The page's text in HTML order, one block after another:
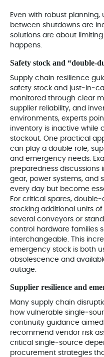
Even with robust
between shutdowns are
solutions are about
happens.
Safety stock and
Supply chain resilience
safety stock and
monitored through clear
supplier reliability, and
environments, experts
inventory is inactive while
stockout. One practical
can play a double role,
and emergency needs.
preparedness
gear, power systems, and
every day but become
For critical spares,
stocking additional units
several conveyors or
control hardware families
interchangeable. This
emergency stock is both
obsolescence and
outage.
Supplier resilience and
Many supply chain
how vulnerable
continuity guidance
recommend vendor risk
critical single‑source
procurement strategies